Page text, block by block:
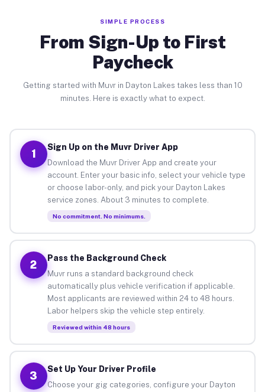
SIMPLE PROCESS
From Sign-Up to First
Paycheck
Getting started with Muvr in Dayton Lakes takes less than 10
minutes. Here is exactly what to expect.
1
Sign Up on the Muvr Driver App
Download the Muvr Driver App and create your
account. Enter your basic info, select your vehicle type
or choose labor-only, and pick your Dayton Lakes
service zones. About 3 minutes to complete.
No commitment. No minimums.
2
Pass the Background Check
Muvr runs a standard background check
automatically plus vehicle verification if applicable.
Most applicants are reviewed within 24 to 48 hours.
Labor helpers skip the vehicle step entirely.
Reviewed within 48 hours
3
Set Up Your Driver Profile
Choose your gig categories, configure your Dayton